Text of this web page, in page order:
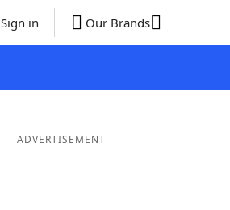
Sign in Our Brands
ADVERTISEMENT